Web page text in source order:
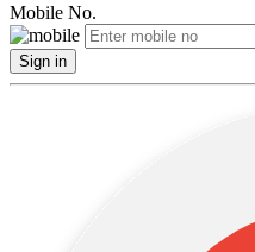
Mobile No.
Sign in